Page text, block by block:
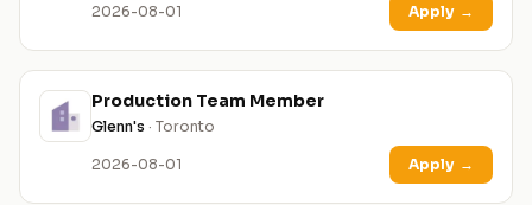
2026-08-01 Apply →
Production Team Member
Glenn's · Toronto
2026-08-01 Apply →